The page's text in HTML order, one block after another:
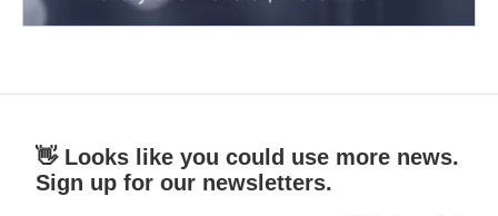
👋 Looks like you could use more news.
Sign up for our newsletters.